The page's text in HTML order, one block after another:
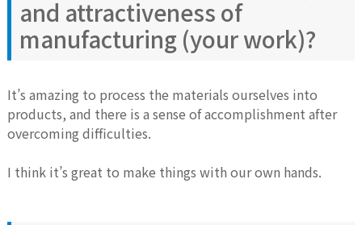
and attractiveness of
manufacturing (your work)?
It’s amazing to process the materials ourselves into
products, and there is a sense of accomplishment after
overcoming difficulties.
I think it’s great to make things with our own hands.